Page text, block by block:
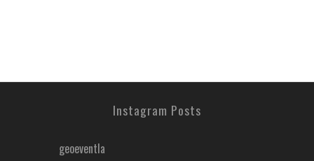
Instagram Posts
geoeventla